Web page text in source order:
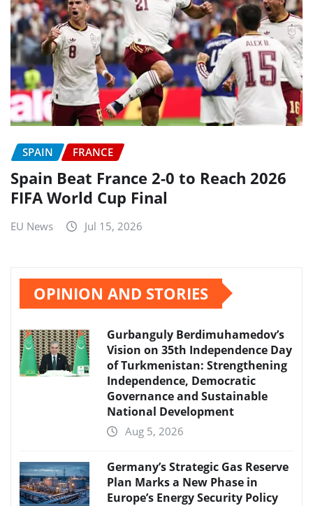
SPAIN FRANCE
Spain Beat France 2-0 to Reach 2026
FIFA World Cup Final
EU News Jul 15, 2026
OPINION AND STORIES
Gurbanguly Berdimuhamedov’s
Vision on 35th Independence Day
of Turkmenistan: Strengthening
Independence, Democratic
Governance and Sustainable
National Development
Aug 5, 2026
Germany’s Strategic Gas Reserve
Plan Marks a New Phase in
Europe’s Energy Security Policy